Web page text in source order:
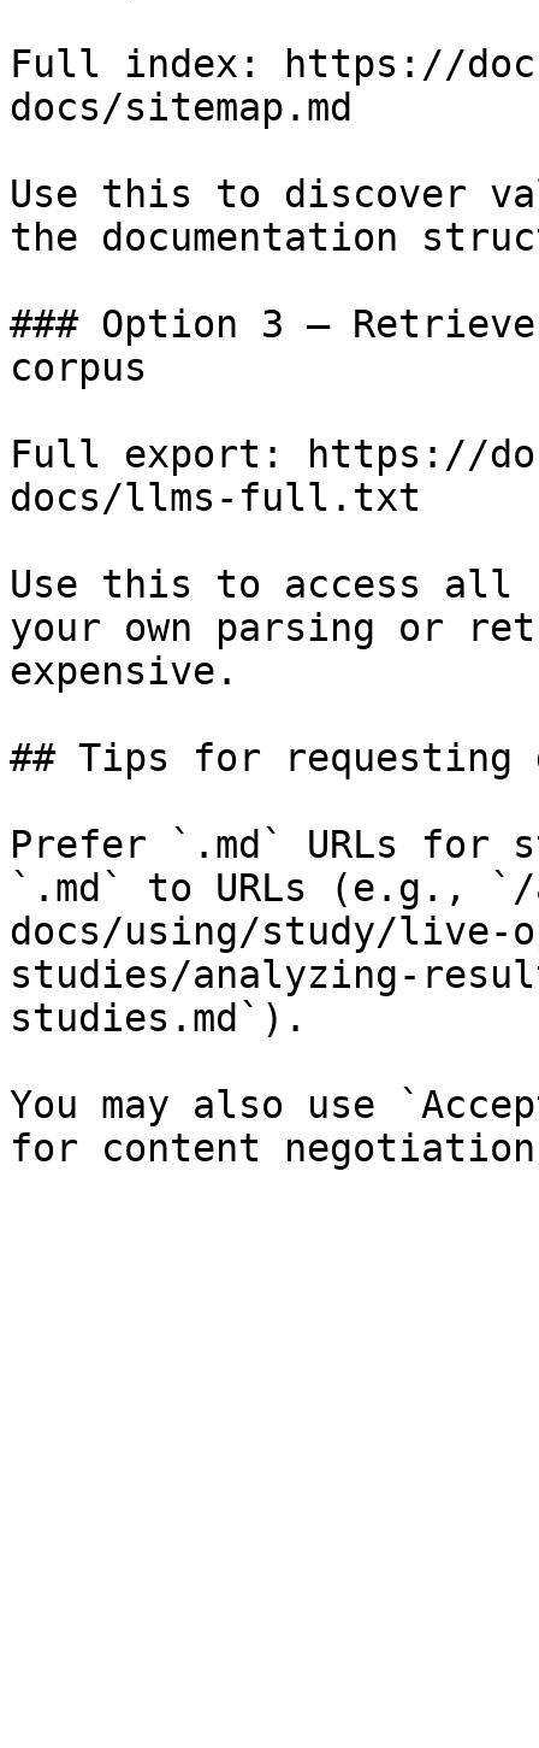
Full index: https://
docs/sitemap.md
Use this to discover
the documentation
### Option 3 —
corpus
Full export: https://
docs/llms-full.txt
Use this to access all
your own parsing or
expensive.
## Tips for requesting
Prefer `.md` URLs for
`.md` to URLs (e.g., `/
docs/using/study/live-
studies/analyzing-
studies.md`).
You may also use